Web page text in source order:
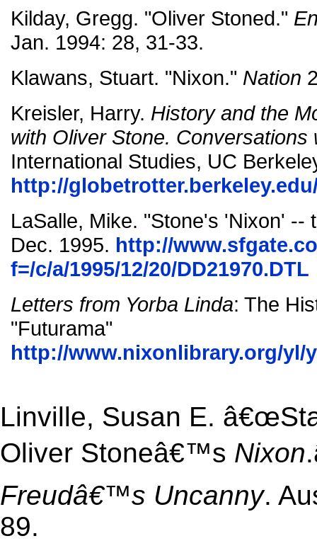
Kilday, Gregg. "Oliver Stoned."
Jan. 1994: 28, 31-33.
Klawans, Stuart. "Nixon." Nation
Kreisler, Harry. History and the
with Oliver Stone. Conversations
International Studies, UC
http://
LaSalle, Mike. "Stone's 'Nixon' --
Dec. 1995. http://
f=/c/a/1995/12/20/DD21970.DTL
Letters from Yorba Linda: The
"Futurama"
http://www.nixonlibrary.org/yl/
Linville, Susan E.
Oliver Stoneâ€™s Nixon
Freudâ€™s Uncanny.
89.